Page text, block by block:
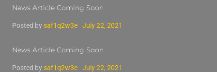
News Article Coming Soon
Posted by saf1q2w3e July 22, 2021
News Article Coming Soon
Posted by saf1q2w3e July 22, 2021